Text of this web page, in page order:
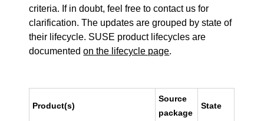
criteria. If in doubt, feel free to contact us for
clarification. The updates are grouped by state of
their lifecycle. SUSE product lifecycles are
documentedon the lifecycle page.
Product(s)
Source
package
State